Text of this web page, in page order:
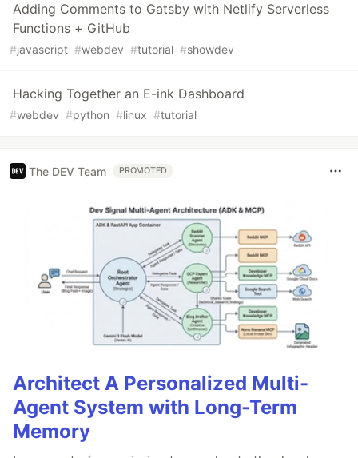
Adding Comments to Gatsby with Netlify Serverless
Functions + GitHub
#javascript #webdev #tutorial #showdev
Hacking Together an E-ink Dashboard
#webdev #python #linux #tutorial
The DEV Team PROMOTED
Architect A Personalized Multi-
Agent System with Long-Term
Memory